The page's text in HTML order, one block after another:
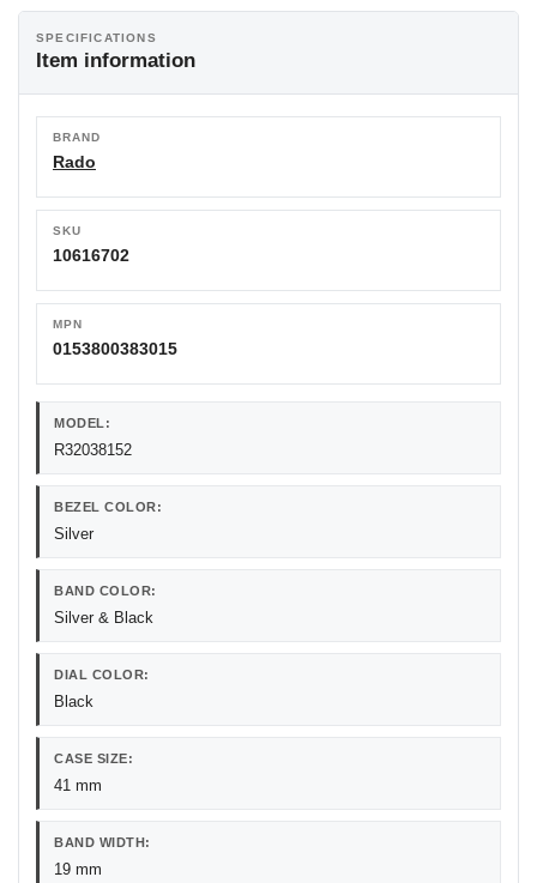
SPECIFICATIONS
Item information
BRAND
Rado
SKU
10616702
MPN
0153800383015
MODEL:
R32038152
BEZEL COLOR:
Silver
BAND COLOR:
Silver & Black
DIAL COLOR:
Black
CASE SIZE:
41 mm
BAND WIDTH:
19 mm